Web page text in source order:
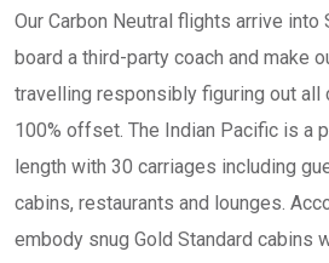
Our Carbon Neutral flights arrive into
board a third-party coach and make
travelling responsibly figuring out all
100% offset. The Indian Pacific is a
length with 30 carriages including
cabins, restaurants and lounges.
embody snug Gold Standard cabins